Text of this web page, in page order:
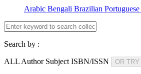
Arabic Bengali Brazilian Portuguese
Search by :
ALL Author Subject ISBN/ISSN OR TRY